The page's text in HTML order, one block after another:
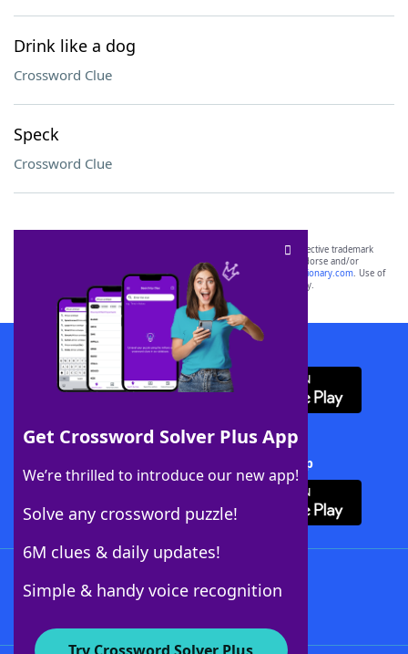
Drink like a dog
Crossword Clue
Speck
Crossword Clue
Get Crossword Solver Plus App
We’re thrilled to introduce our new app!
Solve any crossword puzzle!
6M clues & daily updates!
Simple & handy voice recognition
SCRABBLE® and WORDS WITH FRIENDS® are the property of their respective trademark
owners. These trademark owners are not affiliated with, and do not endorse and/or
sponsor, LoveToKnow®, its products or its websites, including
yourdictionary.com. Use of
this trademark onyourdictionary.com is for informational purposes only.
Download WordFinder App
Download Crossword Solver + App